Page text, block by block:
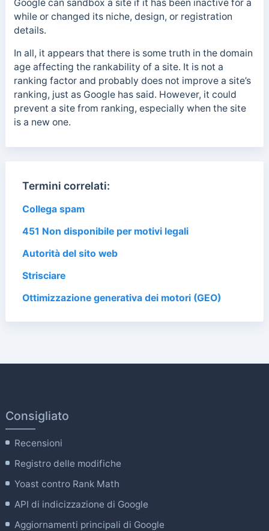
Google can sandbox a site if it has been inactive for a
while or changed its niche, design, or registration
details.
In all, it appears that there is some truth in the domain
age affecting the rankability of a site. It is not a
ranking factor and probably does not improve a site’s
ranking, just as Google has said. However, it could
prevent a site from ranking, especially when the site
is a new one.
Termini correlati:
Collega spam
451 Non disponibile per motivi legali
Autorità del sito web
Strisciare
Ottimizzazione generativa dei motori (GEO)
Consigliato
Recensioni
Registro delle modifiche
Yoast contro Rank Math
API di indicizzazione di Google
Aggiornamenti principali di Google